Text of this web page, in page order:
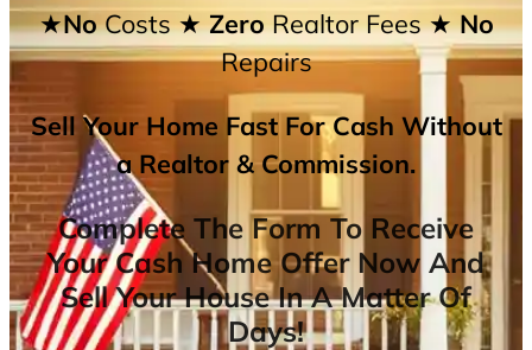
★NoCosts★ ZeroRealtor Fees★ No
Repairs
Sell Your Home Fast For Cash Without
a Realtor & Commission.
Complete The Form To Receive
Your Cash Home Offer Now And
Sell Your House In A Matter Of
Days!